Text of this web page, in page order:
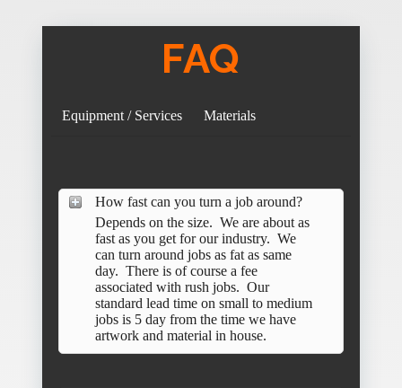
FAQ
Equipment / Services Materials
How fast can you turn a job around?
Depends on the size. We are about as
fast as you get for our industry. We
can turn around jobs as fat as same
day. There is of course a fee
associated with rush jobs. Our
standard lead time on small to medium
jobs is 5 day from the time we have
artwork and material in house.